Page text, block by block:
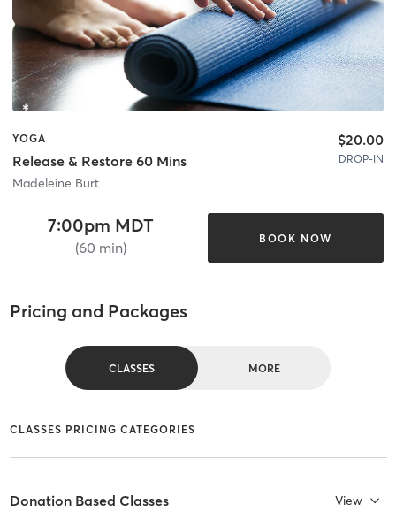
YOGA
Release & Restore 60 Mins
Madeleine Burt
$20.00
DROP-IN
7:00pm MDT
(60 min)
BOOK NOW
Pricing and Packages
CLASSES MORE
CLASSES PRICING CATEGORIES
Donation Based Classes View